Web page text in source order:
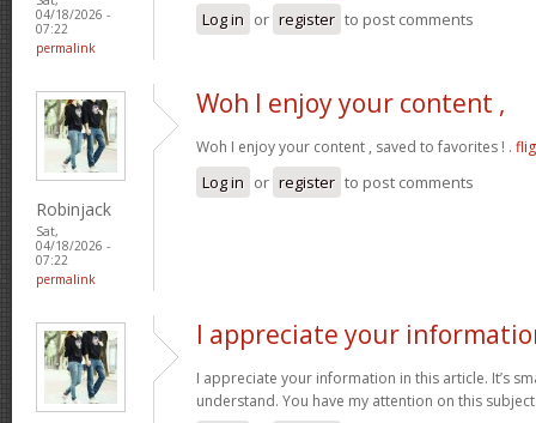
04/18/2026 -
07:22
permalink
Log in or register to post comments
Robinjack
Sat,
04/18/2026 -
07:22
permalink
Woh I enjoy your content ,
Woh I enjoy your content , saved to favorites ! .
Log in or register to post comments
I appreciate your
I appreciate your information in this article. It’s
understand. You have my attention on this